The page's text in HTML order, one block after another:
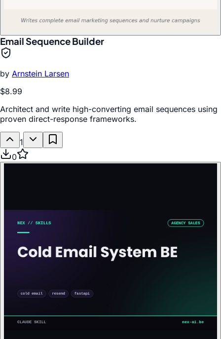
Email Sequence Builder
by Arnstein Larsen
$8.99
Architect and write high-converting email sequences using
proven direct-response frameworks.
1
0